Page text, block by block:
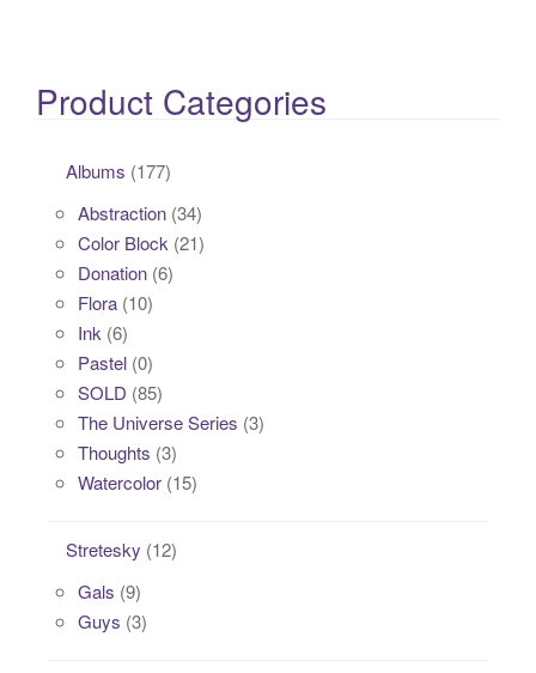
Product Categories
Albums (177)
Abstraction (34)
Color Block (21)
Donation (6)
Flora (10)
Ink (6)
Pastel (0)
SOLD (85)
The Universe Series (3)
Thoughts (3)
Watercolor (15)
Stretesky (12)
Gals (9)
Guys (3)